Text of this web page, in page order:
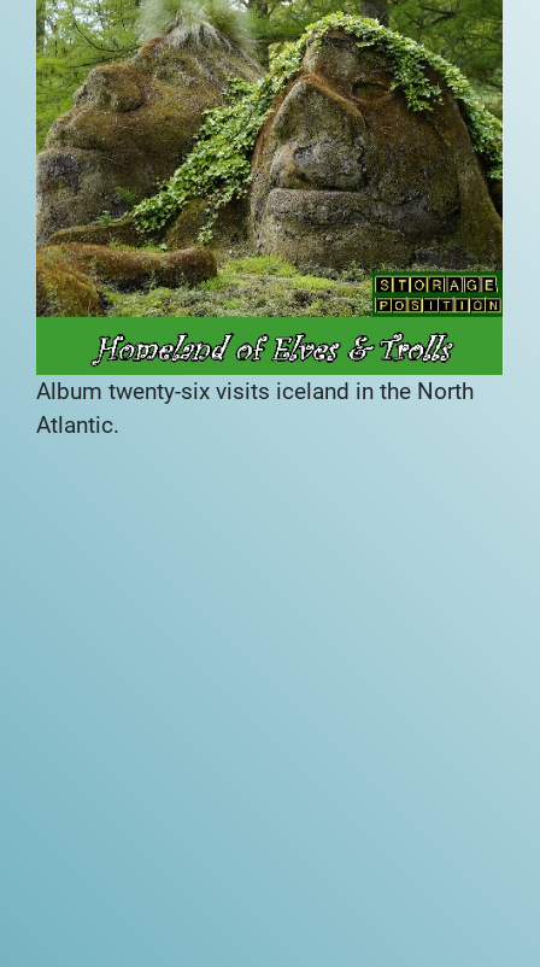
Album twenty-six visits iceland in the North
Atlantic.